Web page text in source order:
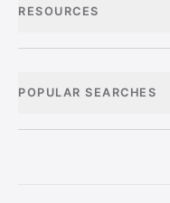
RESOURCES
POPULAR SEARCHES